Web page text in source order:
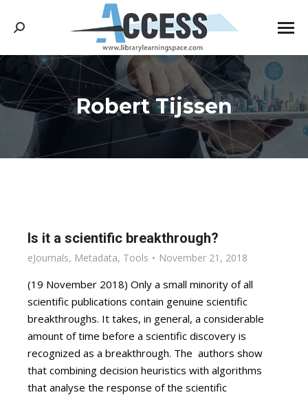
Search:
Robert Tijssen
You are here:
Is it a scientific breakthrough?
eJournals, Metadata, Tools November 21, 2018
(19 November 2018) Only a small minority of all
scientific publications contain genuine scientific
breakthroughs. It takes, in general, a considerable
amount of time before a scientific discovery is
recognized as a breakthrough. The authors show
that combining decision heuristics with algorithms
that analyse the response of the scientific